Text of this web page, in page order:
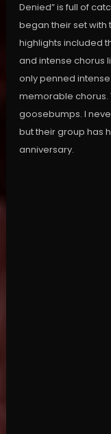
Denied” is full of
began their set with
highlights included
and intense chorus
only penned
memorable chorus.
goosebumps. I
but their group has
anniversary.